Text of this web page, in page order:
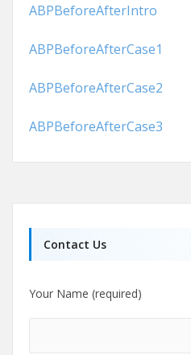
ABPBeforeAfterIntro
ABPBeforeAfterCase1
ABPBeforeAfterCase2
ABPBeforeAfterCase3
Contact Us
Your Name (required)